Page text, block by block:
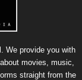
We provide you with
movies, music,
straight from the